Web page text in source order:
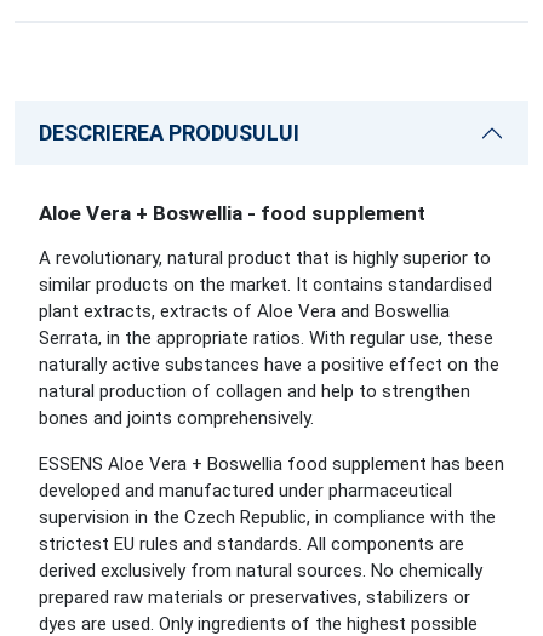
DESCRIEREA PRODUSULUI
Aloe Vera + Boswellia - food supplement
A revolutionary, natural product that is highly superior to
similar products on the market. It contains standardised
plant extracts, extracts of Aloe Vera and Boswellia
Serrata, in the appropriate ratios. With regular use, these
naturally active substances have a positive effect on the
natural production of collagen and help to strengthen
bones and joints comprehensively.
ESSENS Aloe Vera + Boswellia food supplement has been
developed and manufactured under pharmaceutical
supervision in the Czech Republic, in compliance with the
strictest EU rules and standards. All components are
derived exclusively from natural sources. No chemically
prepared raw materials or preservatives, stabilizers or
dyes are used. Only ingredients of the highest possible